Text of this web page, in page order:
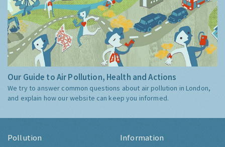
Our Guide to Air Pollution, Health and Actions
We try to answer common questions about air pollution in London,
and explain how our website can keep you informed.
Pollution Information